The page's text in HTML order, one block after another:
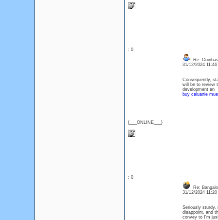
: 0
{___ONLINE___}
Re:
31/12/2024
Consequently,
will be to review
development an
buy caluanie
: 0
Re:
31/12/2024
Seriously sturdy,
disappoint, and
convey to I'm